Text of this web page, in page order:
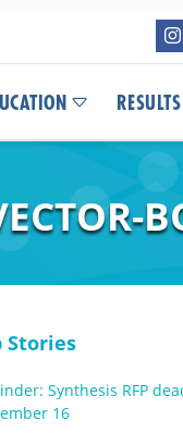
RESULTS
Stories
Synthesis RFP
16